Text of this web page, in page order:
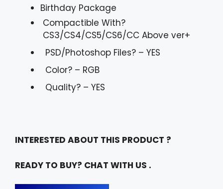
Birthday Package
Compactible With?
CS3/CS4/CS5/CS6/CC Above ver+
PSD/Photoshop Files? – YES
Color? – RGB
Quality? – YES
INTERESTED ABOUT THIS PRODUCT ?
READY TO BUY? CHAT WITH US .